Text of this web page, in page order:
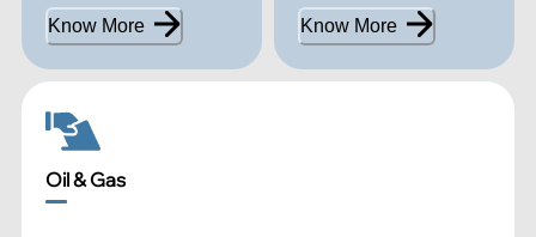
Know More Know More
Oil & Gas